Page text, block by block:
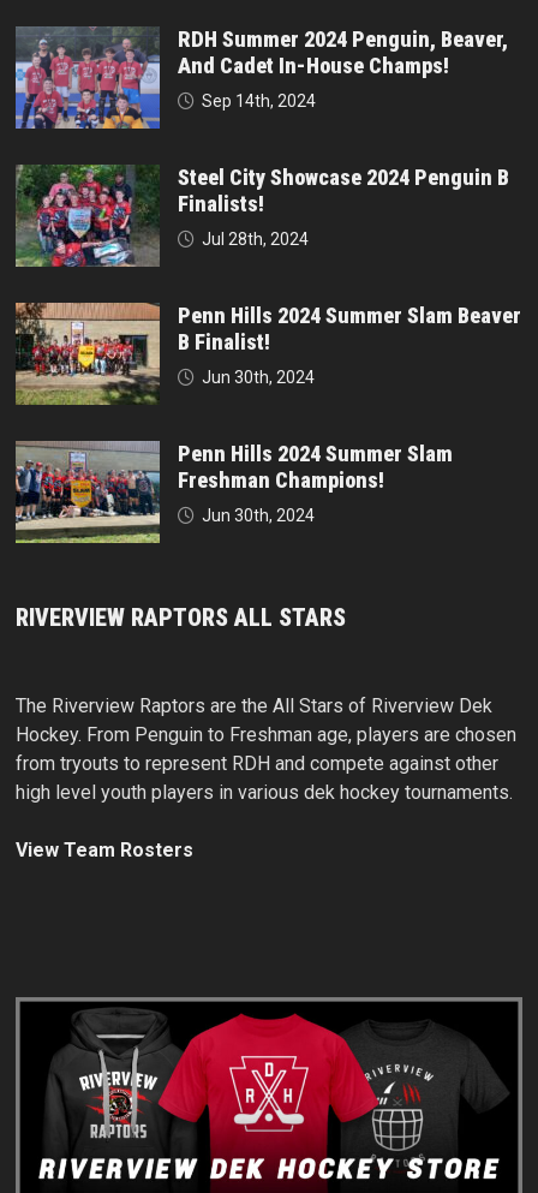
RDH Summer 2024 Penguin, Beaver,
And Cadet In-House Champs!
Sep 14th, 2024
Steel City Showcase 2024 Penguin B
Finalists!
Jul 28th, 2024
Penn Hills 2024 Summer Slam Beaver
B Finalist!
Jun 30th, 2024
Penn Hills 2024 Summer Slam
Freshman Champions!
Jun 30th, 2024
RIVERVIEW RAPTORS ALL STARS
The Riverview Raptors are the All Stars of Riverview Dek
Hockey. From Penguin to Freshman age, players are chosen
from tryouts to represent RDH and compete against other
high level youth players in various dek hockey tournaments.
View Team Rosters